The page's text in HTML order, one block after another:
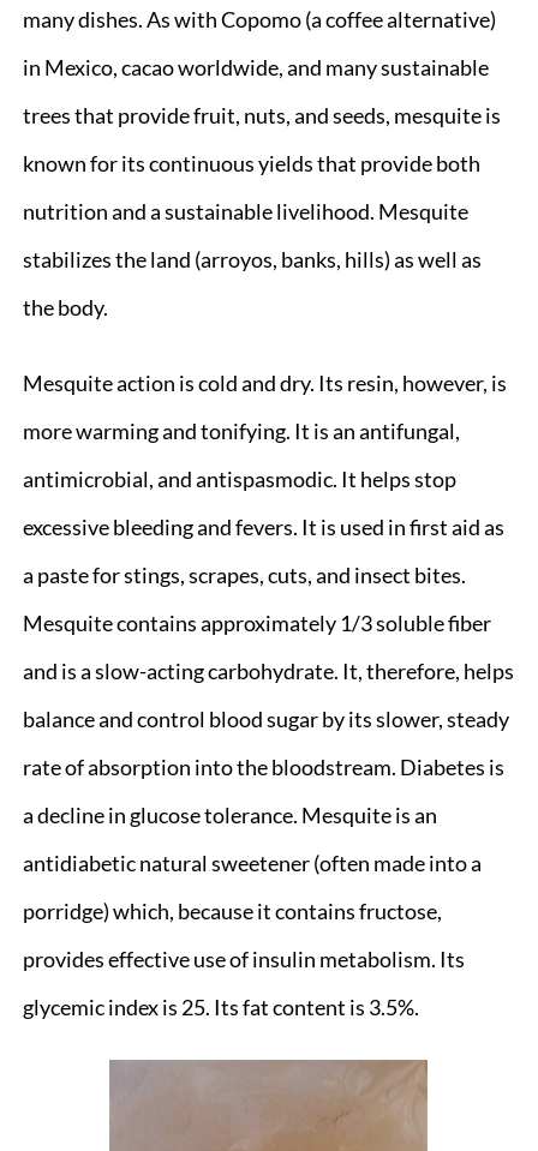
many dishes. As with Copomo (a coffee alternative)
in Mexico, cacao worldwide, and many sustainable
trees that provide fruit, nuts, and seeds, mesquite is
known for its continuous yields that provide both
nutrition and a sustainable livelihood. Mesquite
stabilizes the land (arroyos, banks, hills) as well as
the body.
Mesquite action is cold and dry. Its resin, however, is
more warming and tonifying. It is an antifungal,
antimicrobial, and antispasmodic. It helps stop
excessive bleeding and fevers. It is used in first aid as
a paste for stings, scrapes, cuts, and insect bites.
Mesquite contains approximately 1/3 soluble fiber
and is a slow-acting carbohydrate. It, therefore, helps
balance and control blood sugar by its slower, steady
rate of absorption into the bloodstream. Diabetes is
a decline in glucose tolerance. Mesquite is an
antidiabetic natural sweetener (often made into a
porridge) which, because it contains fructose,
provides effective use of insulin metabolism. Its
glycemic index is 25. Its fat content is 3.5%.